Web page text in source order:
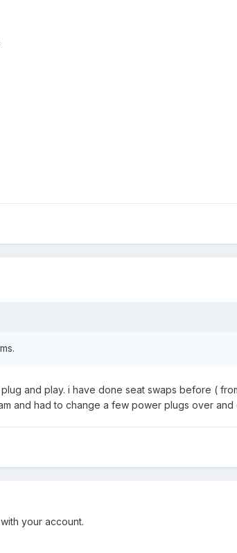
and play. i have done seat swaps before (
and had to change a few power plugs over
your account.